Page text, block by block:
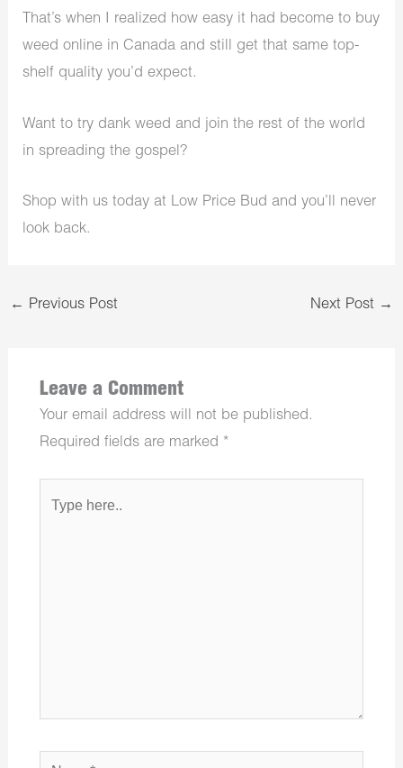
That’s when I realized how easy it had become to buy
weed online in Canada and still get that same top-
shelf quality you’d expect.
Want to try dank weed and join the rest of the world
in spreading the gospel?
Shop with us today at Low Price Bud and you’ll never
look back.
← Previous Post Next Post →
Leave a Comment
Your email address will not be published.
Required fields are marked *
here..
Name*